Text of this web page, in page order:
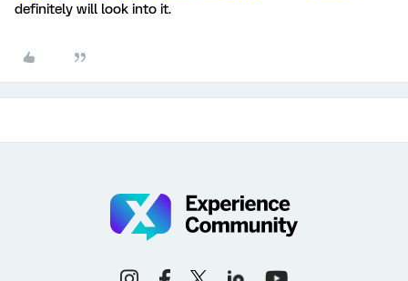
definitely will look into it.